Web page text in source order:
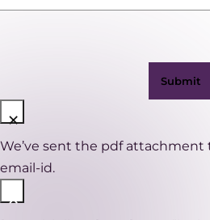
ID(Required)
×
We’ve sent the pdf attachment
email-id.
×